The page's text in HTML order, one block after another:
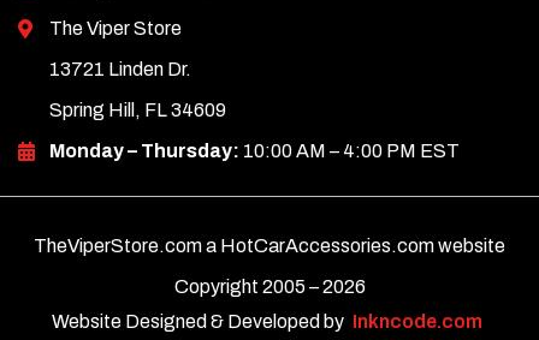
The Viper Store
13721 Linden Dr.
Spring Hill, FL 34609
Monday – Thursday: 10:00 AM – 4:00 PM EST
TheViperStore.com a HotCarAccessories.com website
Copyright 2005 –2026
Website Designed & Developed by
Inkncode.com